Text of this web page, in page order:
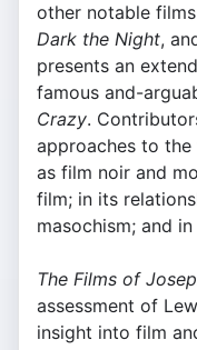
other notable films
Dark the Night,
presents an
famous and-
Crazy.
approaches to
as film noir and
film; in its
masochism; and
The Films of
assessment of
insight into film